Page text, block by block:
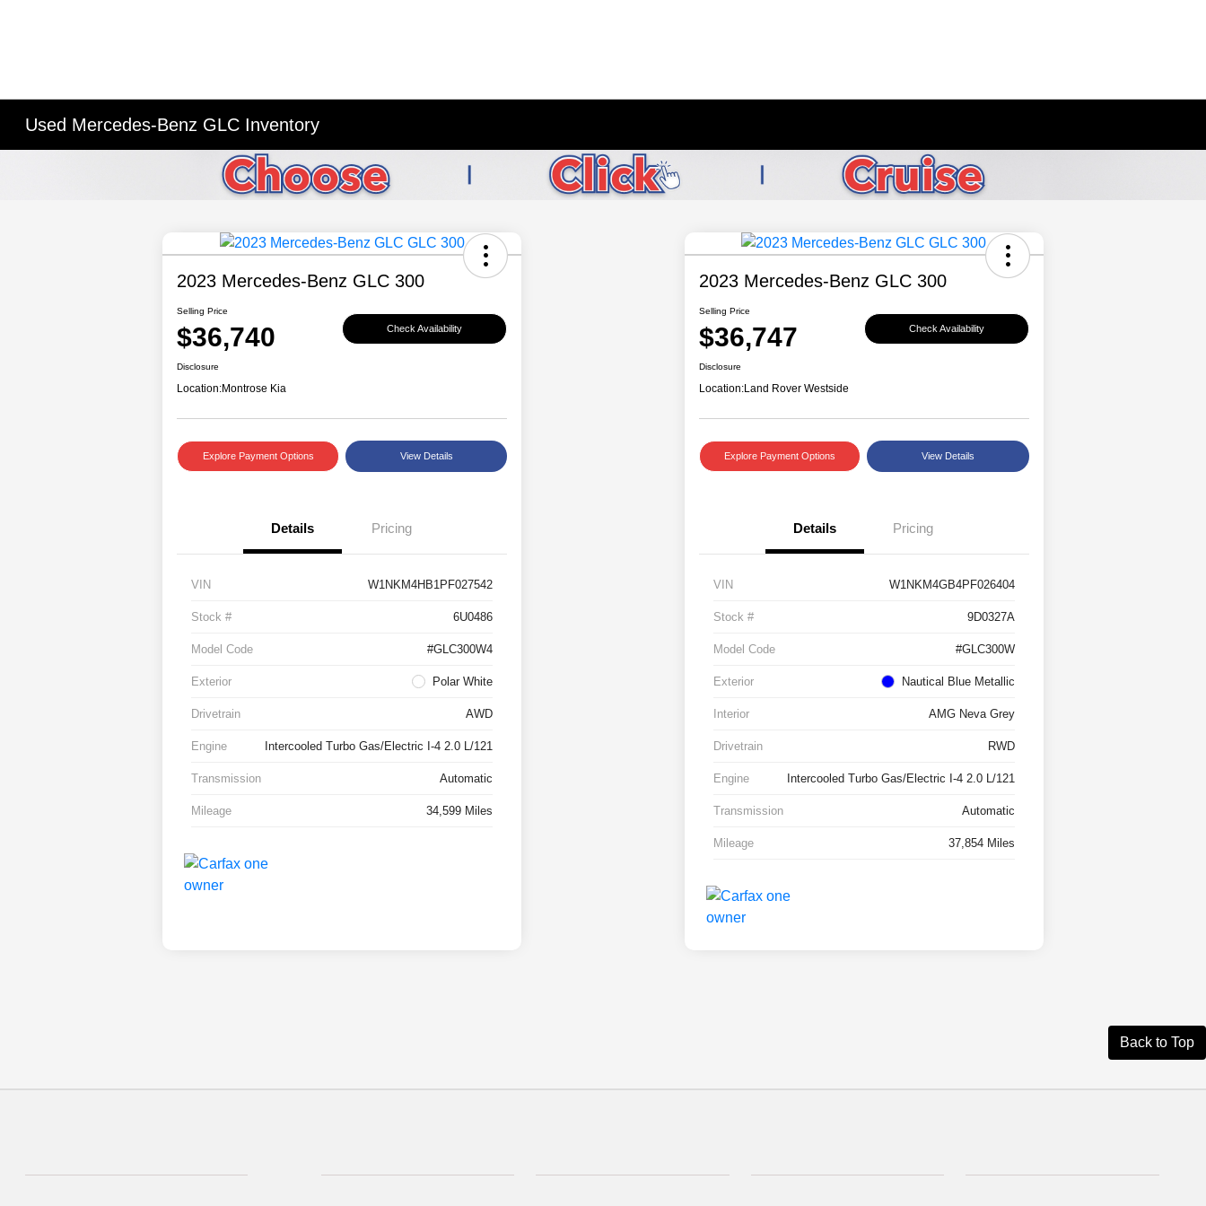
Used Mercedes-Benz GLC Inventory
2023 Mercedes-Benz GLC 300
Selling Price
$36,740 Check Availability
Disclosure
Location:Montrose Kia
Explore Payment Options View Details
Details Pricing
VIN W1NKM4HB1PF027542
Stock # 6U0486
Model Code #GLC300W4
Exterior Polar White
Drivetrain AWD
Engine Intercooled Turbo Gas/Electric I-4 2.0 L/121
Transmission Automatic
Mileage 34,599 Miles
2023 Mercedes-Benz GLC 300
Selling Price
$36,747 Check Availability
Disclosure
Location:Land Rover Westside
Explore Payment Options View Details
Details Pricing
VIN W1NKM4GB4PF026404
Stock # 9D0327A
Model Code #GLC300W
Exterior Nautical Blue Metallic
Interior AMG Neva Grey
Drivetrain RWD
Engine Intercooled Turbo Gas/Electric I-4 2.0 L/121
Transmission Automatic
Mileage 37,854 Miles
Back to Top